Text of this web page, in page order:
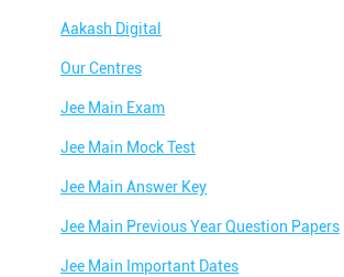
Aakash Digital
Our Centres
Jee Main Exam
Jee Main Mock Test
Jee Main Answer Key
Jee Main Previous Year Question Papers
Jee Main Important Dates